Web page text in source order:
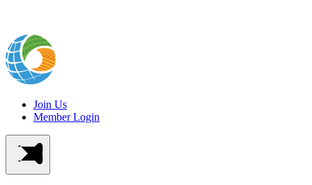
Join Us
Member Login